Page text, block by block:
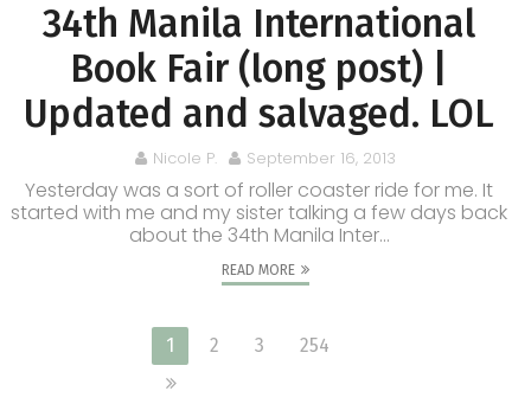
34th Manila International
Book Fair (long post) |
Updated and salvaged. LOL
Nicole P. September 16, 2013
Yesterday was a sort of roller coaster ride for me. It
started with me and my sister talking a few days back
about the 34th Manila Inter...
READ MORE
1 2 3 254